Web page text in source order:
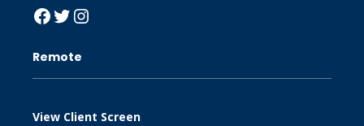
Facebook
Twitter
Instagram
Remote
View Client Screen